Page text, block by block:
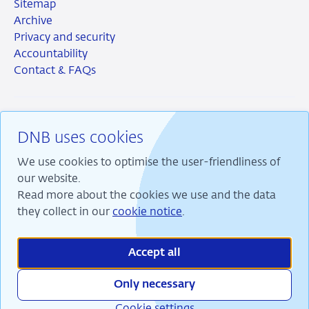
DNB uses cookies
We use cookies to optimise the user-friendliness of
our website.
Read more about the cookies we use and the data
they collect in our cookie notice.
Accept all
Only necessary
Sitemap
Archive
Privacy and security
Accountability
Contact & FAQs
RSS Instagram
We are committed to financial stability and contribute
to sustainable prosperity in the Netherlands.